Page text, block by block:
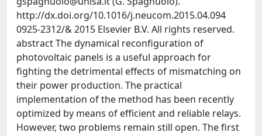
http://dx.doi.org/10.1016/j.neucom.2015.04.094
0925-2312/& 2015 Elsevier B.V. All rights reserved.
abstract The dynamical reconfiguration of
photovoltaic panels is a useful approach for
fighting the detrimental effects of mismatching on
their power production. The practical
implementation of the method has been recently
optimized by means of efficient and reliable relays.
However, two problems remain still open. The first